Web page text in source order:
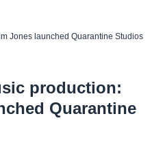
Jones launched Quarantine Studios
production:
Quarantine